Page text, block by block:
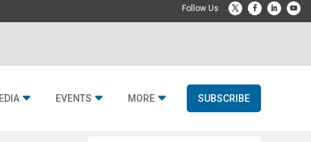
EVENTS MORE SUBSCRIBE